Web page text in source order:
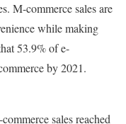
M-commerce sales are
while making
53.9% of e-
by 2021.
sales reached